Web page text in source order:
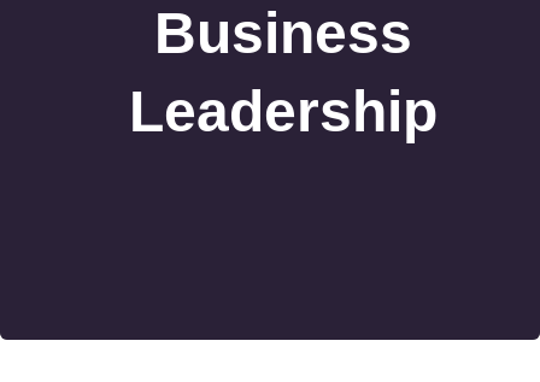
Business
Leadership